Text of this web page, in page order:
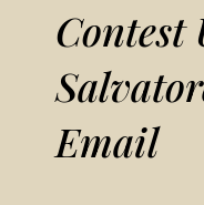
Contest
Email